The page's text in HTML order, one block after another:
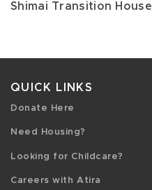
Shimai Transition House
QUICK LINKS
Donate Here
Need Housing?
Looking for Childcare?
Careers with Atira